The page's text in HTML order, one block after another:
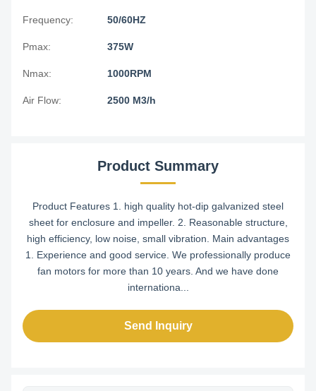
Frequency: 50/60HZ
Pmax: 375W
Nmax: 1000RPM
Air Flow: 2500 M3/h
Product Summary
Product Features 1. high quality hot-dip galvanized steel
sheet for enclosure and impeller. 2. Reasonable structure,
high efficiency, low noise, small vibration. Main advantages
1. Experience and good service. We professionally produce
fan motors for more than 10 years. And we have done
internationa...
Send Inquiry